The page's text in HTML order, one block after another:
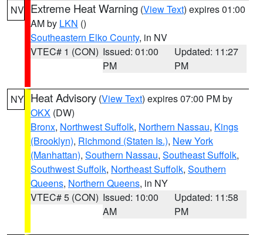
NV Extreme Heat Warning (View Text) expires 01:00
AM by LKN ()
Southeastern Elko County, in NV
VTEC# 1 (CON) Issued: 01:00
PM
Updated: 11:27
PM
NY Heat Advisory (View Text) expires 07:00 PM by
OKX (DW)
Bronx, Northwest Suffolk, Northern Nassau, Kings
(Brooklyn), Richmond (Staten Is.), New York
(Manhattan), Southern Nassau, Southeast Suffolk,
Southwest Suffolk, Northeast Suffolk, Southern
Queens, Northern Queens, in NY
VTEC# 5 (CON) Issued: 10:00
AM
Updated: 11:58
PM